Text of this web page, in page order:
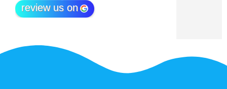
review us on